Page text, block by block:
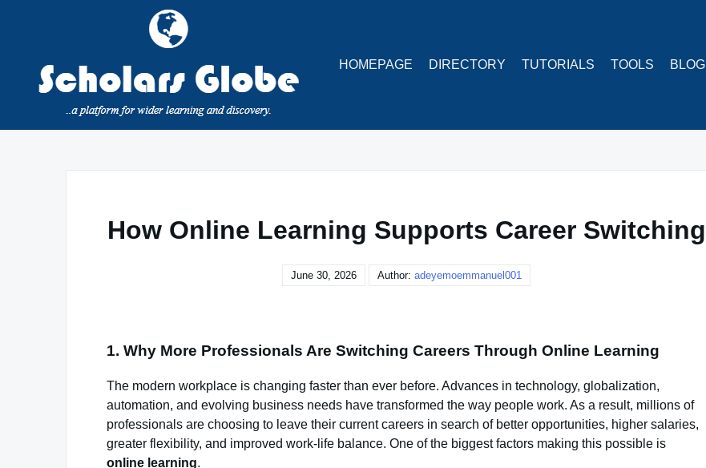
HOMEPAGE
DIRECTORY TUTORIALS TOOLS BLOG
How Online Learning Supports Career Switching
June 30, 2026 Author: adeyemoemmanuel001
1. Why More Professionals Are Switching Careers Through Online Learning
The modern workplace is changing faster than ever before. Advances in technology, globalization,
automation, and evolving business needs have transformed the way people work. As a result, millions of
professionals are choosing to leave their current careers in search of better opportunities, higher salaries,
greater flexibility, and improved work-life balance. One of the biggest factors making this possible is
online learning.